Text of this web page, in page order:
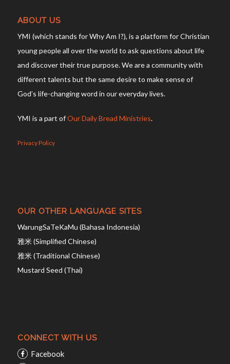
ABOUT US
YMI (which stands for Why Am I?), is a platform for Christian
young people all over the world to ask questions about life
and discover their true purpose. We are a community with
different talents but the same desire to make sense of
God’s life-changing word in our everyday lives.
YMI is a part ofOur Daily Bread Ministries.
Privacy Policy
OUR OTHER LANGUAGE SITES
WarungSaTeKaMu (Bahasa Indonesia)
雅米 (Simplified Chinese)
雅米 (Traditional Chinese)
Mustard Seed (Thai)
CONNECT WITH US
Facebook